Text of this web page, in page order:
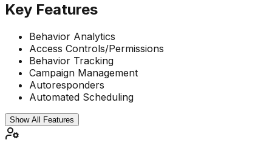
Key Features
Behavior Analytics
Access Controls/Permissions
Behavior Tracking
Campaign Management
Autoresponders
Automated Scheduling
Show All Features